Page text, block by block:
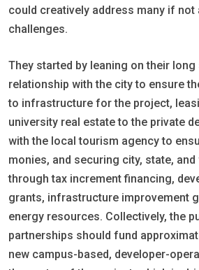
could creatively address many if
challenges.
They started by leaning on their long
relationship with the city to ensure
to infrastructure for the project,
university real estate to the private
with the local tourism agency to
monies, and securing city, state,
through tax increment financing,
grants, infrastructure improvement
energy resources. Collectively, the
partnerships should fund
new campus-based, developer-